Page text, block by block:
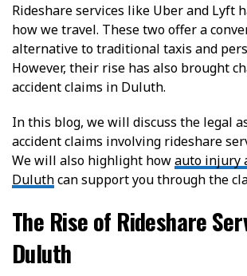
Rideshare services like Uber and Lyft
how we travel. These two offer a
alternative to traditional taxis and
However, their rise has also brought
accident claims in Duluth.
In this blog, we will discuss the legal
accident claims involving rideshare
We will also highlight howauto injury
Duluthcan support you through the
The Rise of Rideshare
Duluth